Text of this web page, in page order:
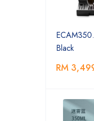
Black
RM